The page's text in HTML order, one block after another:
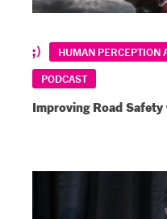
HUMAN PERCEPTION
PODCAST
Improving Road